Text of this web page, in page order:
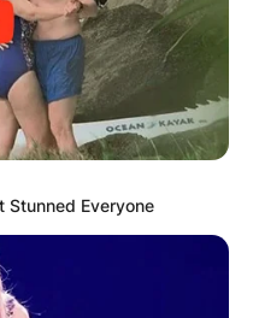
Stunned Everyone